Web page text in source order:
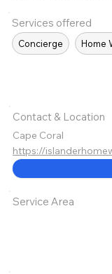
Services offered
Concierge Home
Contact & Location
Cape Coral
https://
Service Area